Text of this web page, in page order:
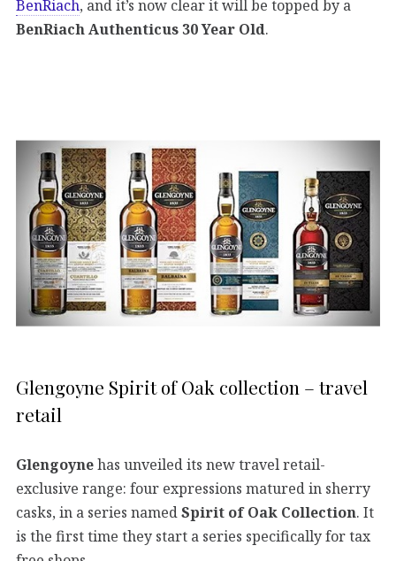
BenRiach, and it’s now clear it will be topped by a
BenRiach Authenticus 30 Year Old.
Glengoyne Spirit of Oak collection – travel
retail
Glengoynehas unveiled its new travel retail-
exclusive range: four expressions matured in sherry
casks, in a series namedSpirit of Oak Collection. It
is the first time they start a series specifically for tax